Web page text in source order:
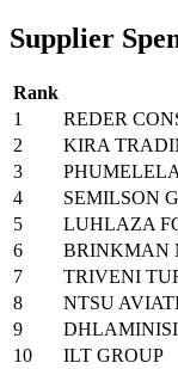
Supplier
Rank
1
REDER
2
KIRA
3
4
SEMILSON
5
LUHLAZA
6
BRINKMAN
7
TRIVENI
8
NTSU
9
10
ILT GROUP